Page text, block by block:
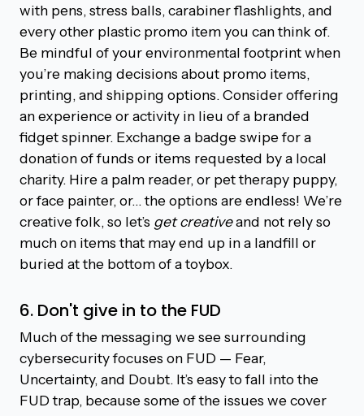
with pens, stress balls, carabiner flashlights, and
every other plastic promo item you can think of.
Be mindful of your environmental footprint when
you’re making decisions about promo items,
printing, and shipping options. Consider offering
an experience or activity in lieu of a branded
fidget spinner. Exchange a badge swipe for a
donation of funds or items requested by a local
charity. Hire a palm reader, or pet therapy puppy,
or face painter, or… the options are endless! We’re
creative folk, so let’s get creativeand not rely so
much on items that may end up in a landfill or
buried at the bottom of a toybox.
6. Don't give in to the FUD
Much of the messaging we see surrounding
cybersecurity focuses on FUD — Fear,
Uncertainty, and Doubt. It’s easy to fall into the
FUD trap, because some of the issues we cover